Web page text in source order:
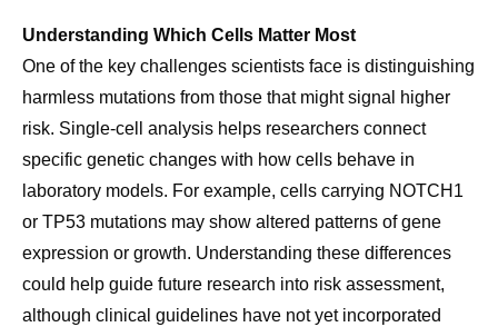
Understanding Which Cells Matter Most
One of the key challenges scientists face is distinguishing
harmless mutations from those that might signal higher
risk. Single-cell analysis helps researchers connect
specific genetic changes with how cells behave in
laboratory models. For example, cells carrying NOTCH1
or TP53 mutations may show altered patterns of gene
expression or growth. Understanding these differences
could help guide future research into risk assessment,
although clinical guidelines have not yet incorporated